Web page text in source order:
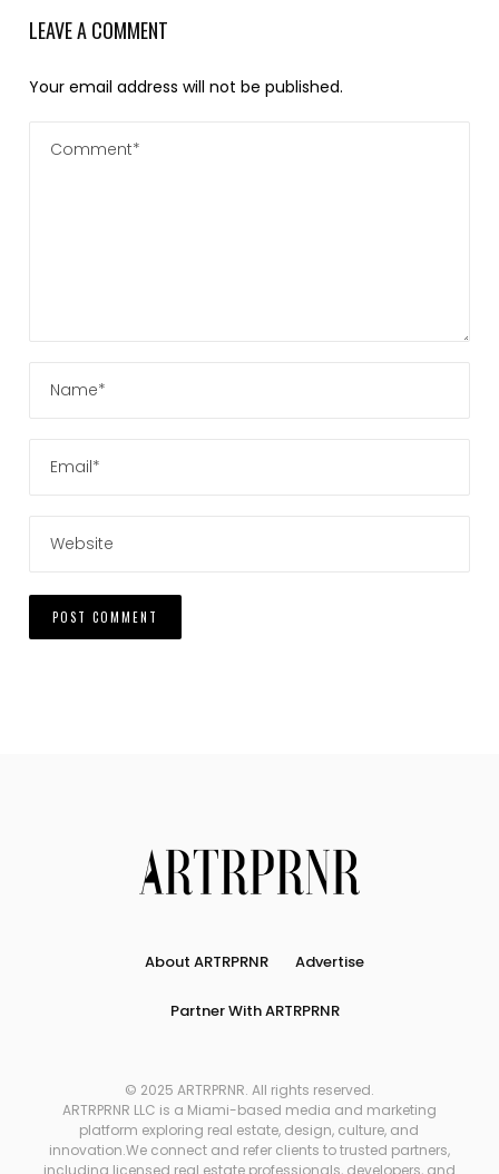
LEAVE A COMMENT
Your email address will not be published.
About ARTRPRNR Advertise
Partner With ARTRPRNR
© 2025 ARTRPRNR. All rights reserved.
ARTRPRNR LLC is a Miami-based media and marketing
platform exploring real estate, design, culture, and
innovation.We connect and refer clients to trusted partners,
including licensed real estate professionals, developers, and